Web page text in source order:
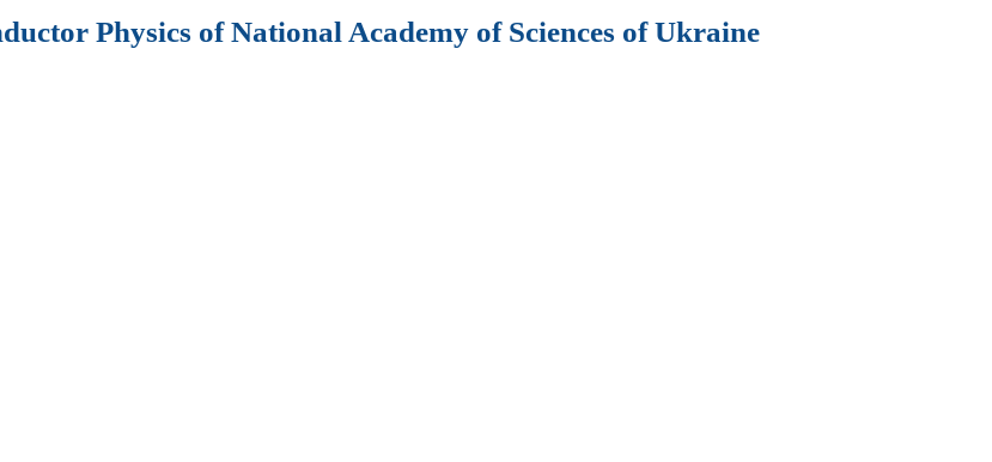
Physics of National Academy of Sciences of Ukraine